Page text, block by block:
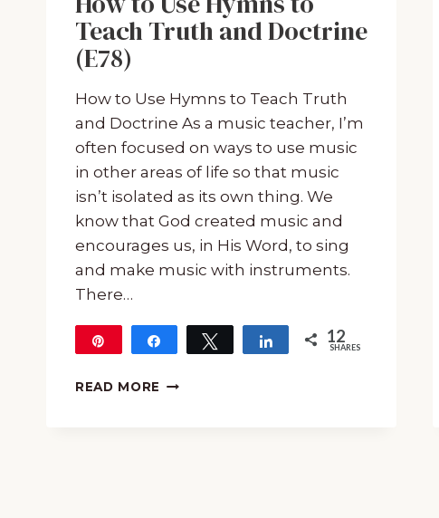
Teach Truth and Doctrine
(E78)
How to Use Hymns to Teach Truth
and Doctrine As a music teacher, I’m
often focused on ways to use music
in other areas of life so that music
isn’t isolated as its own thing. We
know that God created music and
encourages us, in His Word, to sing
and make music with instruments.
There…
Share Tweet Share 12
SHARES
READ MORE HOW